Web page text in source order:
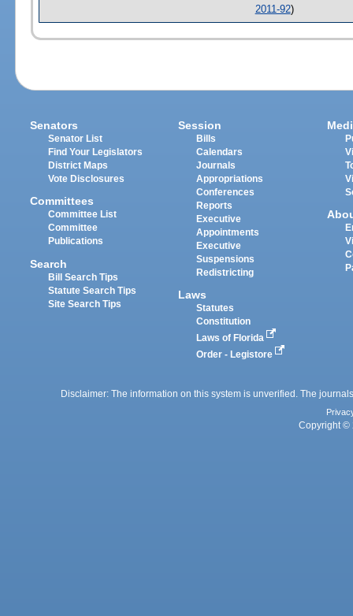
2011-92)
Senators
Senator List
Find Your Legislators
District Maps
Vote Disclosures
Committees
Committee List
Committee
Publications
Search
Bill Search Tips
Statute Search Tips
Site Search Tips
Session
Bills
Calendars
Journals
Appropriations
Conferences
Reports
Executive
Appointments
Executive
Suspensions
Redistricting
Laws
Statutes
Constitution
Laws of Florida
Order - Legistore
Disclaimer: The information on this system is unverified. The
Copyright ©